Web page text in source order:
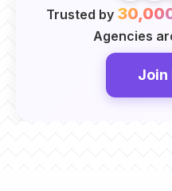
Trusted by
Agencies
Join